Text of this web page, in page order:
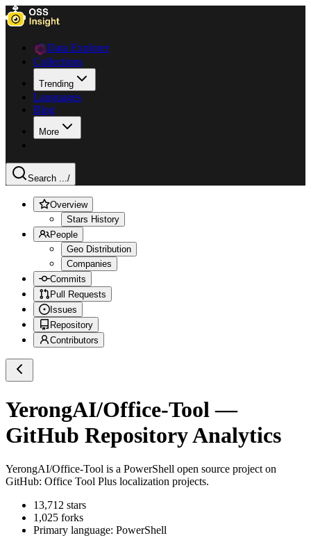
Data Explorer
Collections
Trending
Languages
Blog
More
Search .../
Overview
Stars History
People
Geo Distribution
Companies
Commits
Pull Requests
Issues
Repository
Contributors
YerongAI/Office-Tool —
GitHub Repository Analytics
YerongAI/Office-Tool is a PowerShell open source project on
GitHub: Office Tool Plus localization projects.
13,712 stars
1,025 forks
Primary language: PowerShell